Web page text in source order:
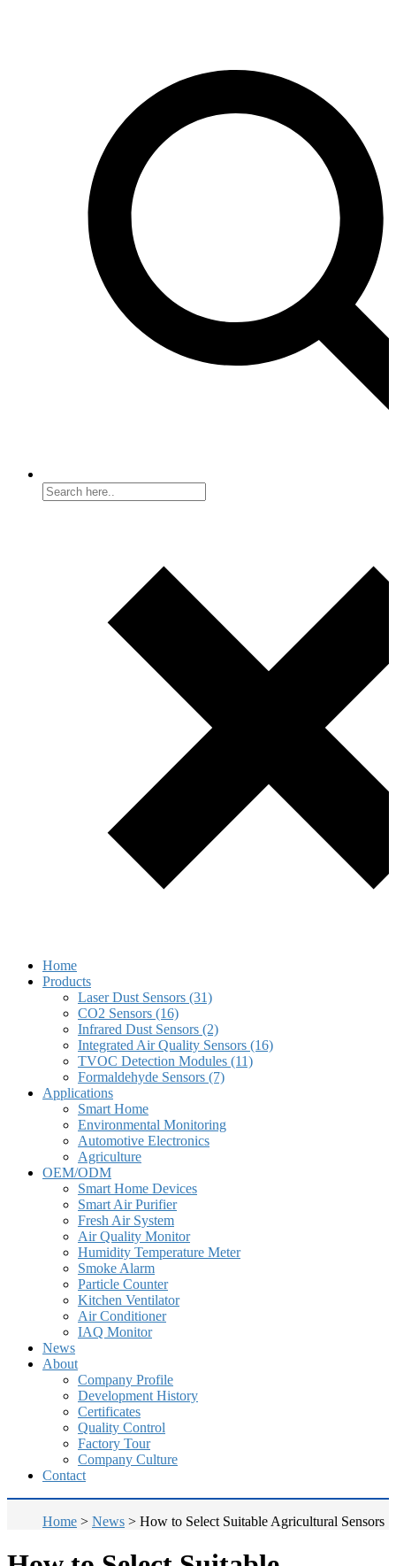
Home
Products
Laser Dust Sensors (31)
CO2 Sensors (16)
Infrared Dust Sensors (2)
Integrated Air Quality Sensors (16)
TVOC Detection Modules (11)
Formaldehyde Sensors (7)
Applications
Smart Home
Environmental Monitoring
Automotive Electronics
Agriculture
OEM/ODM
Smart Home Devices
Smart Air Purifier
Fresh Air System
Air Quality Monitor
Humidity Temperature Meter
Smoke Alarm
Particle Counter
Kitchen Ventilator
Air Conditioner
IAQ Monitor
News
About
Company Profile
Development History
Certificates
Quality Control
Factory Tour
Company Culture
Contact
Home > News > How to Select Suitable Agricultural Sensors